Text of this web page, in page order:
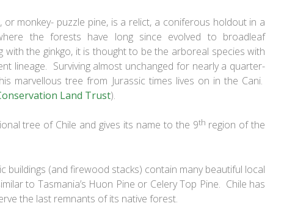
or monkey- puzzle pine, is a relict, a coniferous holdout in a
the forests have long since evolved to broadleaf
with the ginkgo, it is thought to be the arboreal species with
lineage. Surviving almost unchanged for nearly a quarter-
marvellous tree from Jurassic times lives on in the Cani.
Land Trust).
tree of Chile and gives its name to the 9th region of the
buildings (and firewood stacks) contain many beautiful local
to Tasmania’s Huon Pine or Celery Top Pine. Chile has
the last remnants of its native forest.